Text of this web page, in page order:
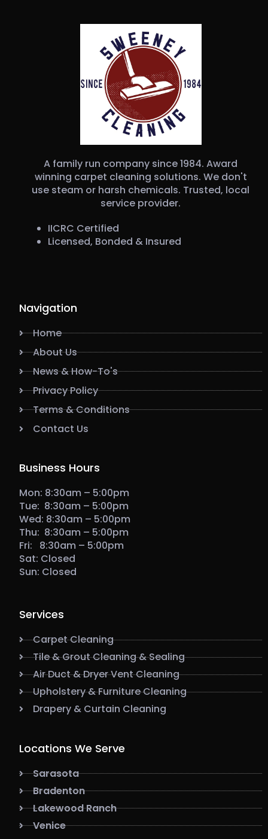
A family run company since 1984. Award
winning carpet cleaning solutions. We don't
use steam or harsh chemicals. Trusted, local
service provider.
IICRC Certified
Licensed, Bonded & Insured
Navigation
Home
About Us
News & How-To's
Privacy Policy
Terms & Conditions
Contact Us
Business Hours
Mon: 8:30am – 5:00pm
Tue: 8:30am – 5:00pm
Wed: 8:30am – 5:00pm
Thu: 8:30am – 5:00pm
Fri: 8:30am – 5:00pm
Sat: Closed
Sun: Closed
Services
Carpet Cleaning
Tile & Grout Cleaning & Sealing
Air Duct & Dryer Vent Cleaning
Upholstery & Furniture Cleaning
Drapery & Curtain Cleaning
Locations We Serve
Sarasota
Bradenton
Lakewood Ranch
Venice